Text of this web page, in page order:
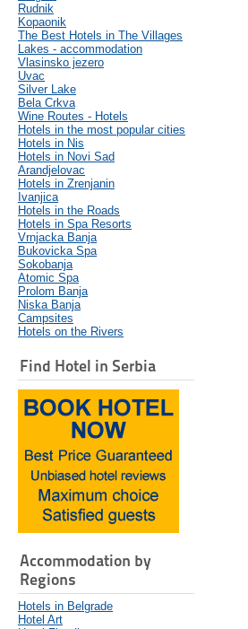
Rudnik
Kopaonik
The Best Hotels in The Villages
Lakes - accommodation
Vlasinsko jezero
Uvac
Silver Lake
Bela Crkva
Wine Routes - Hotels
Hotels in the most popular cities
Hotels in Nis
Hotels in Novi Sad
Arandjelovac
Hotels in Zrenjanin
Ivanjica
Hotels in the Roads
Hotels in Spa Resorts
Vrnjacka Banja
Bukovicka Spa
Sokobanja
Atomic Spa
Prolom Banja
Niska Banja
Campsites
Hotels on the Rivers
Find Hotel in Serbia
Accommodation by
Regions
Hotels in Belgrade
Hotel Art